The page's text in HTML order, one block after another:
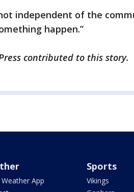
independent of the
happen.”
contributed to this story.
Weather App
Sports
Vikings